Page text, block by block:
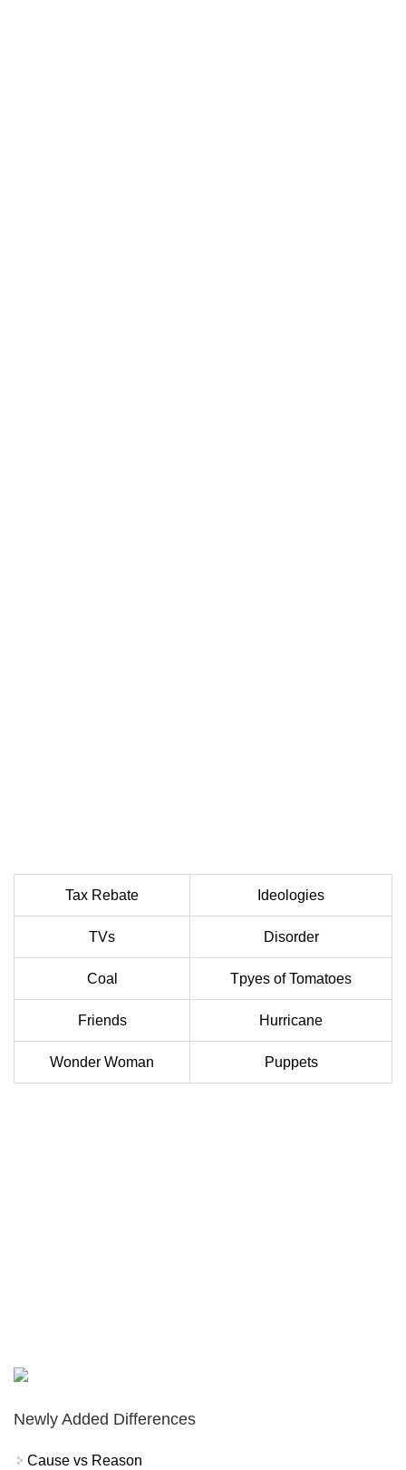
Tax Rebate Ideologies
TVs Disorder
Coal Tpyes of Tomatoes
Friends Hurricane
Wonder Woman Puppets
Newly Added Differences
Cause vs Reason